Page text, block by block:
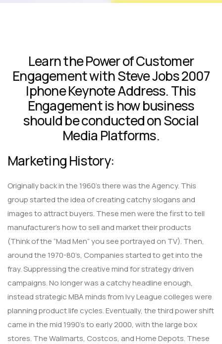
Learn the Power of Customer
Engagement with Steve Jobs 2007
Iphone Keynote Address. This
Engagement is how business
should be conducted on Social
Media Platforms.
Marketing History:
Originally back in the 1960’s there was the Agency. This
group started the idea of creating catchy slogans and
images to attract buyers. These men were the first to tell
manufacturer’s how to sell and market their products
(Think of the “Mad Men” you see portrayed on TV). Then,
around the 1970-80’s, Companies started to get into the
fray. Suppressing the creative mind for strategy driven
campaigns. No longer was a catchy headline enough,
instead strategic MBA minds from Ivy League colleges were
planning product life cycles. Eventually, the third power shift
came in the mid 1990’s to early 2000, with the large box
stores. The Wallmarts, Costcos, and Home Depots. These